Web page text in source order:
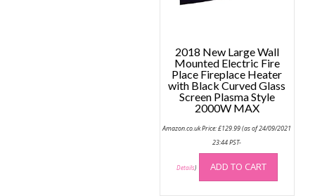
2018 New Large Wall
Mounted Electric Fire
Place Fireplace Heater
with Black Curved Glass
Screen Plasma Style
2000W MAX
Amazon.co.uk Price:£129.99(as of 24/09/2021
23:44 PST-
Details) ADD TO CART